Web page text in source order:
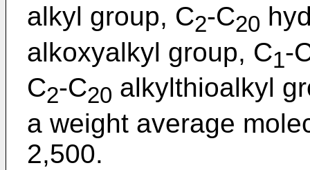
alkyl group, C2-C20
alkoxyalkyl group, C1-
C2-C20 alkylthioalkyl
a weight average
2,500.